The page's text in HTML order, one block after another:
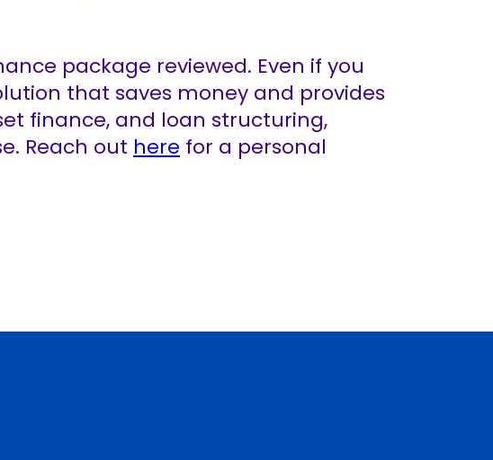
package reviewed. Even if you
that saves money and provides
finance, and loan structuring,
Reach out here for a personal